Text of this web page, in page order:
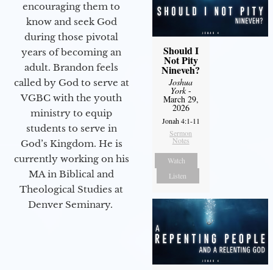
encouraging them to
know and seek God
during those pivotal
years of becoming an
adult. Brandon feels
called by God to serve at
VGBC with the youth
ministry to equip
students to serve in
God’s Kingdom. He is
currently working on his
MA in Biblical and
Theological Studies at
Denver Seminary.
Should I
Not Pity
Nineveh?
Joshua
York-
March 29,
2026
Jonah 4:1-11
Sermon
Notes
Watch
Listen